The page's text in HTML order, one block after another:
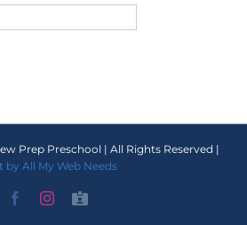
Prep Preschool | All Rights Reserved |
by All My Web Needs
FacebookInstagram
Staff